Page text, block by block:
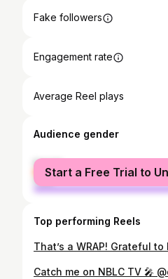
Fake followers
Engagement rate
Average Reel plays
Audience gender
female
male
Start a Free Trial to
Top performing Reels
Catch me on NBLC TV 🎤